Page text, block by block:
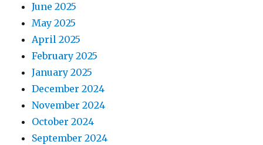
June 2025
May 2025
April 2025
February 2025
January 2025
December 2024
November 2024
October 2024
September 2024